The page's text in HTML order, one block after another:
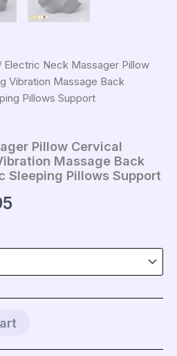
Electric Neck Massager Pillow
Vibration Massage Back
Pillows Support
Pillow Cervical
Massage Back
Sleeping Pillows Support
Price
$82.95